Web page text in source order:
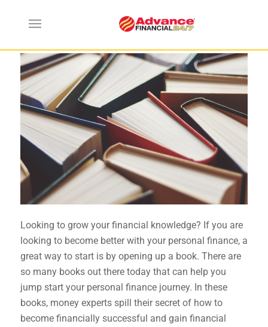
Top Five Personal Finance Books
Looking to grow your financial knowledge? If you are
looking to become better with your personal finance, a
great way to start is by opening up a book. There are
so many books out there today that can help you
jump start your personal finance journey. In these
books, money experts spill their secret of how to
become financially successful and gain financial